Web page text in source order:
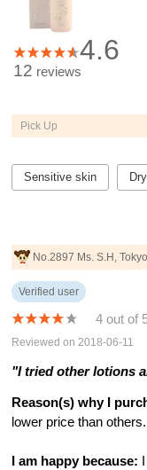
4.6
12 reviews
Pick Up
Sensitive skin
No.2897 Ms. S.H,
Verified user
4 out of
Reviewed on 2018-06-11
"I tried other lotions
Reason(s) why I
lower price than others.
I am happy because: